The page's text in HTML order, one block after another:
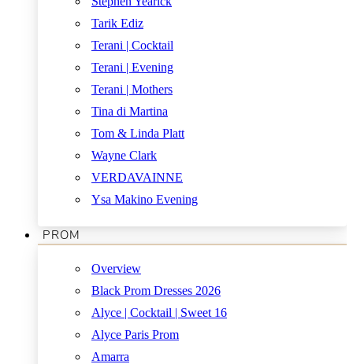
Tarik Ediz
Terani | Cocktail
Terani | Evening
Terani | Mothers
Tina di Martina
Tom & Linda Platt
Wayne Clark
VERDAVAINNE
Ysa Makino Evening
PROM
Overview
Black Prom Dresses 2026
Alyce | Cocktail | Sweet 16
Alyce Paris Prom
Amarra